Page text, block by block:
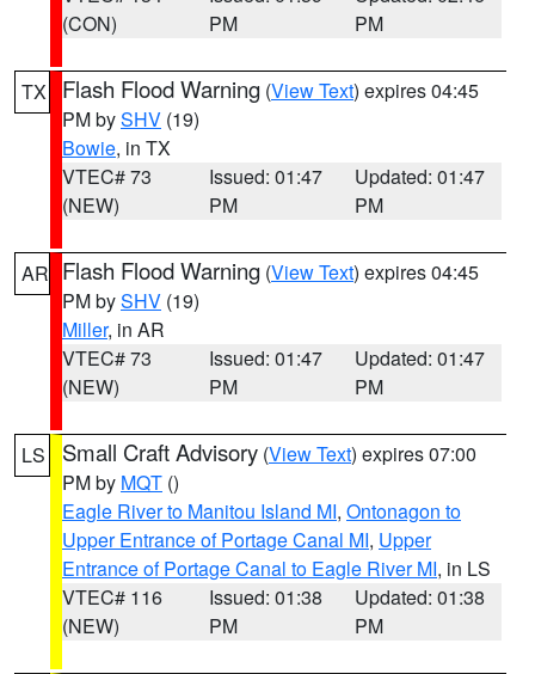
(CON)
PM
PM
TX Flash Flood Warning (View Text) expires 04:45
PM bySHV (19)
Bowie, in TX
VTEC# 73
(NEW)
Issued: 01:47
PM
Updated: 01:47
PM
AR Flash Flood Warning (View Text) expires 04:45
PM bySHV (19)
Miller, in AR
VTEC# 73
(NEW)
Issued: 01:47
PM
Updated: 01:47
PM
LS Small Craft Advisory (View Text) expires 07:00
PM by MQT ()
Eagle River to Manitou Island MI, Ontonagon to
Upper Entrance of Portage Canal MI, Upper
Entrance of Portage Canal to Eagle River MI, in LS
VTEC# 116
(NEW)
Issued: 01:38
PM
Updated: 01:38
PM